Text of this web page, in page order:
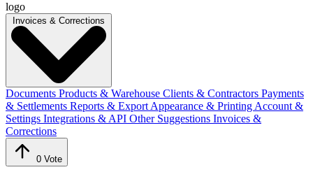
logo
Invoices & Corrections
Documents Products & Warehouse Clients & Contractors Payments
& Settlements Reports & Export Appearance & Printing Account &
Settings Integrations & API Other Suggestions Invoices &
Corrections
0 Vote